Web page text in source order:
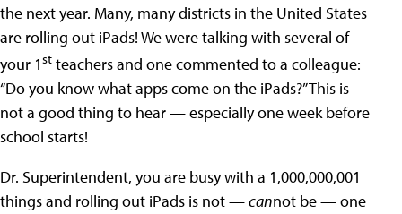
the next year. Many, many districts in the United States
are rolling out iPads! We were talking with several of
your 1st teachers and one commented to a colleague:
“Do you know what apps come on the iPads?” This is
not a good thing to hear — especially one week before
school starts!
Dr. Superintendent, you are busy with a 1,000,000,001
things and rolling out iPads is not —cannot be — one